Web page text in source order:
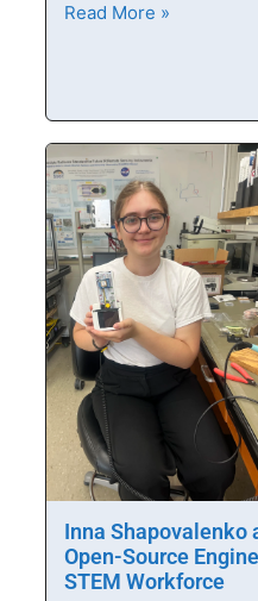
Read More »
Inna Shapovalenko
Open-Source
STEM Workforce